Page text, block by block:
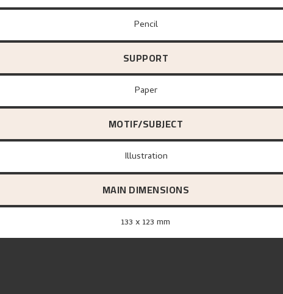
Pencil
SUPPORT
paper
MOTIF/SUBJECT
Illustration
MAIN DIMENSIONS
133 x 123 mm